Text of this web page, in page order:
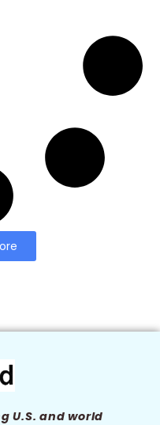
U.S. and world